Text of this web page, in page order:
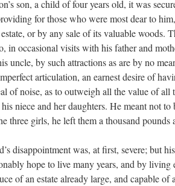
son, a child of four years old, it was
for those who were most dear to
or by any sale of its valuable woods.
in occasional visits with his father and
uncle, by such attractions as are by no
articulation, an earnest desire of
of noise, as to outweigh all the value of all
niece and her daughters. He meant not
three girls, he left them a thousand pounds
disappointment was, at first, severe; but
hope to live many years, and by
of an estate already large, and capable